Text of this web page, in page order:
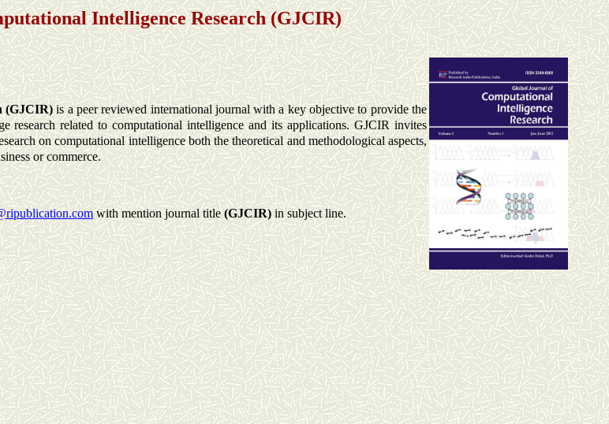
Intelligence Research (GJCIR)
(GJCIR)is a peer reviewed international journal with a key objective to provide the
related to computational intelligence and its applications. GJCIR invites
on computational intelligence both the theoretical and methodological aspects,
or commerce.
with mention journal title (GJCIR)in subject line.